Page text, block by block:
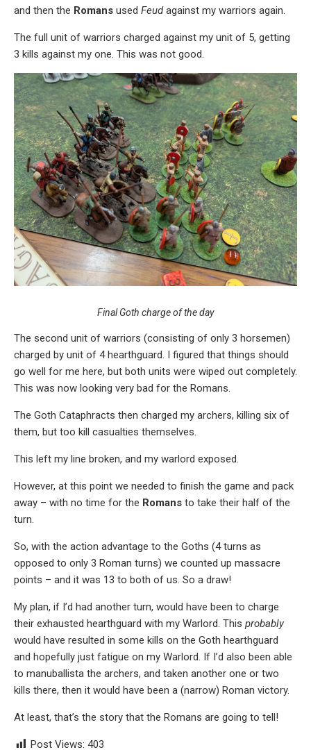
and then the Romans used Feudagainst my warriors again.
The full unit of warriors charged against my unit of 5, getting
3 kills against my one. This was not good.
Final Goth charge of the day
The second unit of warriors (consisting of only 3 horsemen)
charged by unit of 4 hearthguard. I figured that things should
go well for me here, but both units were wiped out completely.
This was now looking very bad for the Romans.
The Goth Cataphracts then charged my archers, killing six of
them, but too kill casualties themselves.
This left my line broken, and my warlord exposed.
However, at this point we needed to finish the game and pack
away – with no time for the Romans to take their half of the
turn.
So, with the action advantage to the Goths (4 turns as
opposed to only 3 Roman turns) we counted up massacre
points – and it was 13 to both of us. So a draw!
My plan, if I’d had another turn, would have been to charge
their exhausted hearthguard with my Warlord. This probably
would have resulted in some kills on the Goth hearthguard
and hopefully just fatigue on my Warlord. If I’d also been able
to manuballista the archers, and taken another one or two
kills there, then it would have been a (narrow) Roman victory.
At least, that’s the story that the Romans are going to tell!
Post Views: 403